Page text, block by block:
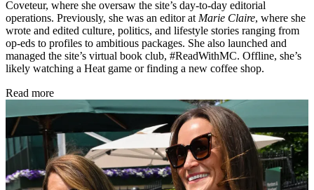
Coveteur, where she oversaw the site’s day-to-day editorial
operations. Previously, she was an editor at Marie Claire, where she
wrote and edited culture, politics, and lifestyle stories ranging from
op-eds to profiles to ambitious packages. She also launched and
managed the site’s virtual book club, #ReadWithMC. Offline, she’s
likely watching a Heat game or finding a new coffee shop.
Read more